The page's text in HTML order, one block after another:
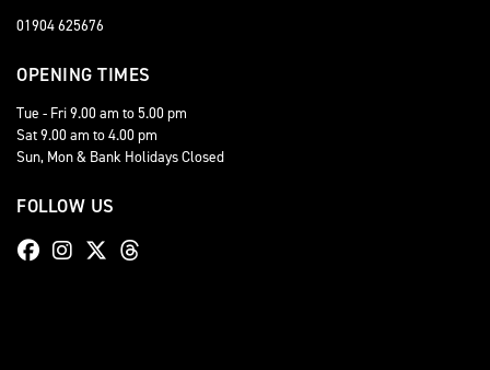
01904 625676
OPENING TIMES
Tue - Fri 9.00 am to 5.00 pm
Sat 9.00 am to 4.00 pm
Sun, Mon & Bank Holidays Closed
FOLLOW US